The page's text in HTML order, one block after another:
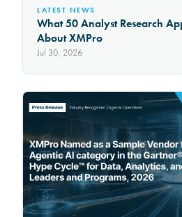
LATEST NEWS
What 50 Analyst Research
About XMPro
Jul 30, 2026